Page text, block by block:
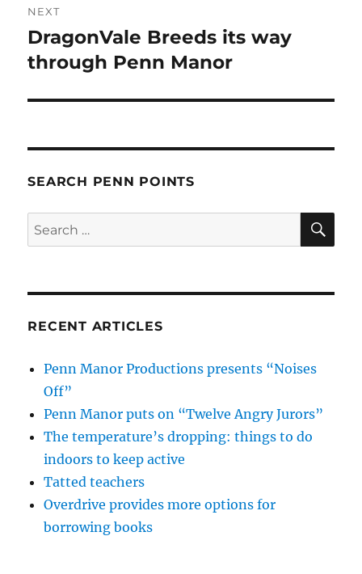
NEXT
Next
post:
DragonVale Breeds its way
through Penn Manor
SEARCH PENN POINTS
Search
for:
RECENT ARTICLES
Penn Manor Productions presents “Noises
Off”
Penn Manor puts on “Twelve Angry Jurors”
The temperature’s dropping: things to do
indoors to keep active
Tatted teachers
Overdrive provides more options for
borrowing books